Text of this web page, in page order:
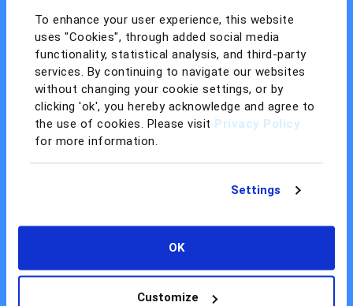
To enhance your user experience, this website
uses "Cookies", through added social media
functionality, statistical analysis, and third-party
services. By continuing to navigate our websites
without changing your cookie settings, or by
clicking 'ok', you hereby acknowledge and agree to
the use of cookies. Please visit Privacy Policy
for more information.
Settings
OK
Customize
advertising system, to place high in the search
results, and tweak your keywords by examining
what keywords your competitors are using.
Create an Amazon Seller
Account
account with your business email. Before creating
your Seller Central account, you may also want to
check on Amazon website for a list of eligible